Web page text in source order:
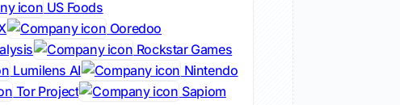
US Foods
Ooredoo
Rockstar Games
Lumilens AI
Nintendo
Tor Project
Sapiom